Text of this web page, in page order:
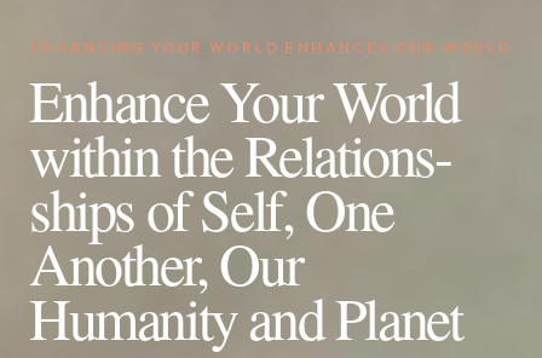
ENHANCING YOUR WORLD ENHANCES OUR WORLD
Enhance Your World
within the Relations-
ships of Self, One
Another, Our
Humanity and Planet